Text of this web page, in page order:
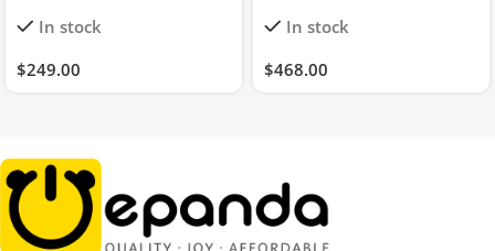
Storage
In stock
$249.00
Storage
In stock
$468.00